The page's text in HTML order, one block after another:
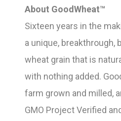
About GoodWheat™
Sixteen years in the
a unique, breakthrough,
wheat grain that is
with nothing added.
farm grown and milled,
GMO Project Verified